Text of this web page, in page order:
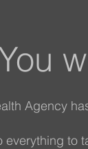
Agency
everything to